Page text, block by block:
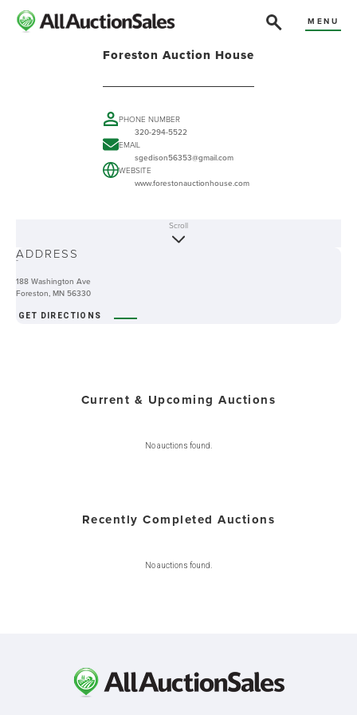
MENU
Foreston Auction House
PHONE NUMBER
320-294-5522
EMAIL
sgedison56353@gmail.com
WEBSITE
www.forestonauctionhouse.com
-
Scroll
ADDRESS
188 Washington Ave
Foreston, MN 56330
GET DIRECTIONS
Current & Upcoming Auctions
No auctions found.
Recently Completed Auctions
No auctions found.